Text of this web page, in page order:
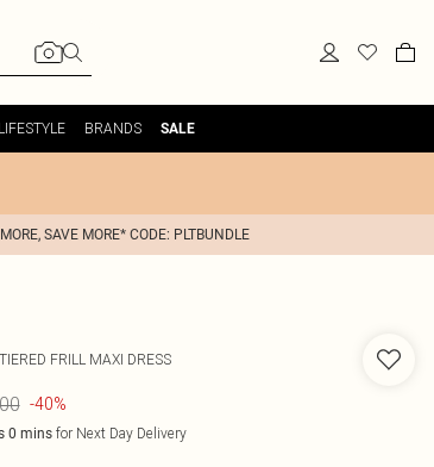
LIFESTYLE BRANDS SALE
SAVE MORE* CODE: PLTBUNDLE
FRILL MAXI DRESS
-40%
0 minsfor Next Day Delivery